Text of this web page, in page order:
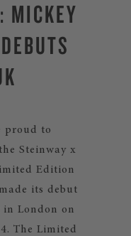
MICKEY
proud to
Steinway x
Edition
its debut
London on
The Limited